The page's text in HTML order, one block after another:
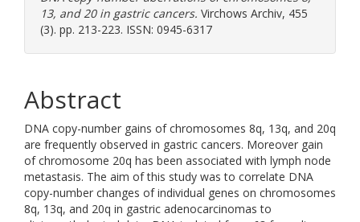
13, and 20 in gastric cancers. Virchows Archiv, 455
(3). pp. 213-223. ISSN: 0945-6317
Abstract
DNA copy-number gains of chromosomes 8q, 13q, and 20q
are frequently observed in gastric cancers. Moreover gain
of chromosome 20q has been associated with lymph node
metastasis. The aim of this study was to correlate DNA
copy-number changes of individual genes on chromosomes
8q, 13q, and 20q in gastric adenocarcinomas to